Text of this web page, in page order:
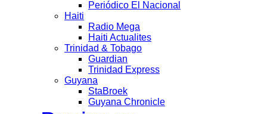
Periódico El Nacional
Haiti
Radio Mega
Haiti Actualites
Trinidad & Tobago
Guardian
Trinidad Express
Guyana
StaBroek
Guyana Chronicle